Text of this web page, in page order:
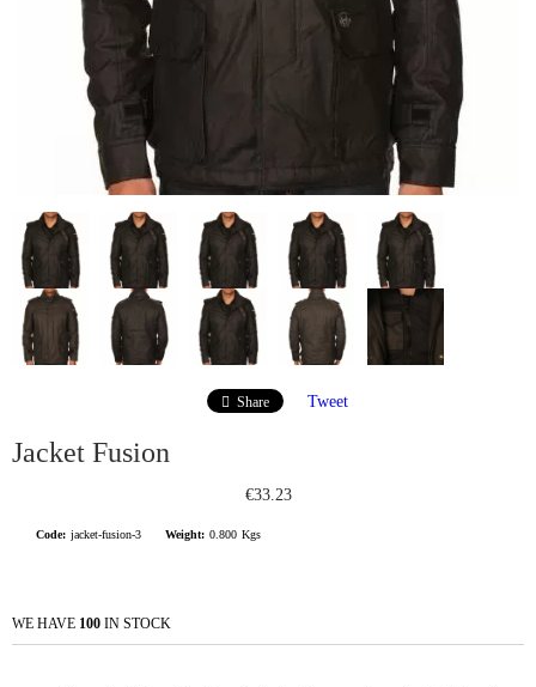
Share Tweet
Jacket Fusion
€33.23
Code: jacket-fusion-3 Weight: 0.800 Kgs
WE HAVE 100 IN STOCK